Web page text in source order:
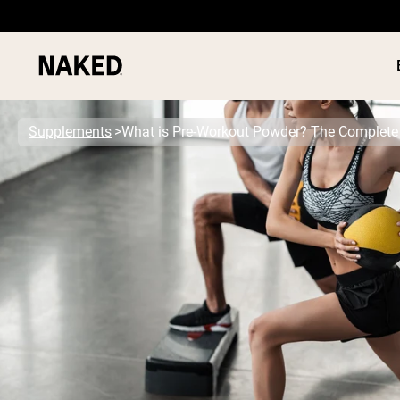
”Protein Powder“
”Overnight Oats“
”Vegan protein“
”Collagen“
PROTEIN
Supplements What is Pre-Workout Powder? The Complete